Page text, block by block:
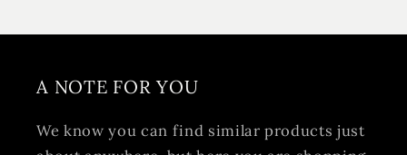
A NOTE FOR YOU
We know you can find similar products just